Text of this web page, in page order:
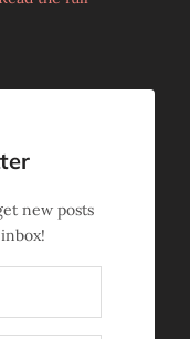
new posts